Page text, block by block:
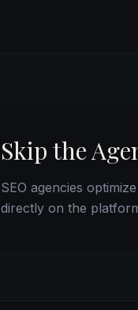
Skip the
SEO agencies
directly on the